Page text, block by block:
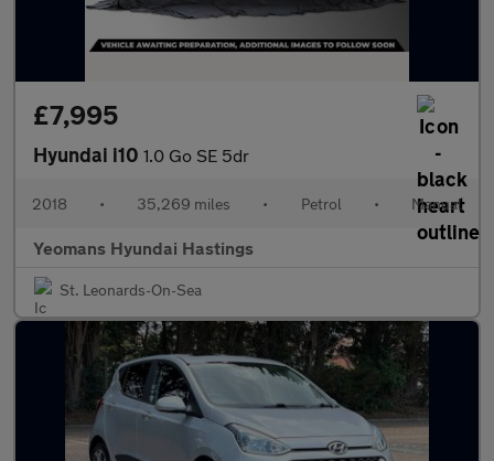
£7,995
Hyundai i10 1.0 Go SE 5dr
2018 • 35,269 miles • Petrol • Manual
Yeomans Hyundai Hastings
St. Leonards-On-Sea